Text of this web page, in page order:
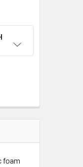
ROLLER
EPP FOAM ROLLER
foam